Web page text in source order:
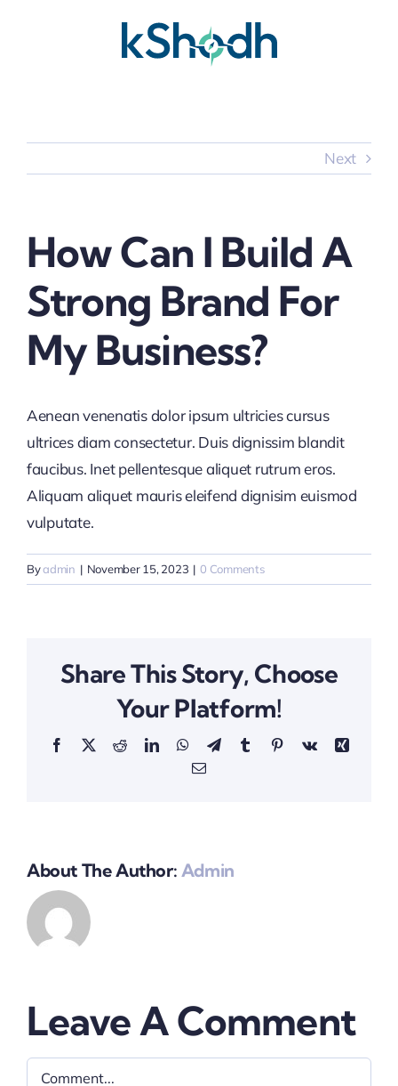
Next
How Can I Build A
Strong Brand For
My Business?
Aenean venenatis dolor ipsum ultricies cursus
ultrices diam consectetur. Duis dignissim blandit
faucibus. Inet pellentesque aliquet rutrum eros.
Aliquam aliquet mauris eleifend dignisim euismod
vulputate.
Byadmin | November 15, 2023 | 0 Comments
Share This Story, Choose
Your Platform!
Facebook
X RedditLinkedInWhatsApp
TelegramTumblrPinterestVk
Xing
Email
About The Author: Admin
Leave A Comment
Comment